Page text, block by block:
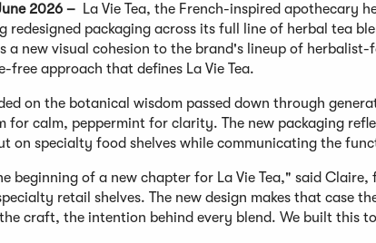
2026 – La Vie Tea, the French-inspired apothecary
redesigned packaging across its full line of herbal tea
a new visual cohesion to the brand's lineup of
free approach that defines La Vie Tea.
on the botanical wisdom passed down through
for calm, peppermint for clarity. The new packaging
on specialty food shelves while communicating the
beginning of a new chapter for La Vie Tea," said
retail shelves. The new design makes that case
craft, the intention behind every blend. We built this